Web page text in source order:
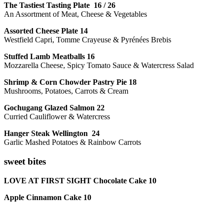
The Tastiest Tasting Plate 16 / 26
An Assortment of Meat, Cheese & Vegetables
Assorted Cheese Plate 14
Westfield Capri, Tomme Crayeuse & Pyrénées Brebis
Stuffed Lamb Meatballs 16
Mozzarella Cheese, Spicy Tomato Sauce & Watercress Salad
Shrimp & Corn Chowder Pastry Pie 18
Mushrooms, Potatoes, Carrots & Cream
Gochugang Glazed Salmon 22
Curried Cauliflower & Watercress
Hanger Steak Wellington 24
Garlic Mashed Potatoes & Rainbow Carrots
sweet bites
LOVE AT FIRST SIGHT Chocolate Cake 10
Apple Cinnamon Cake 10